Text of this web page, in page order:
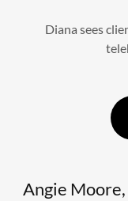
Diana sees
Angie Moore,